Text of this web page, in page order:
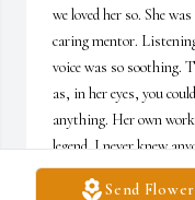
Send
we loved her so. She
caring mentor.
voice was so soothing.
as, in her eyes, you
anything. Her own
legend. I never knew
again.